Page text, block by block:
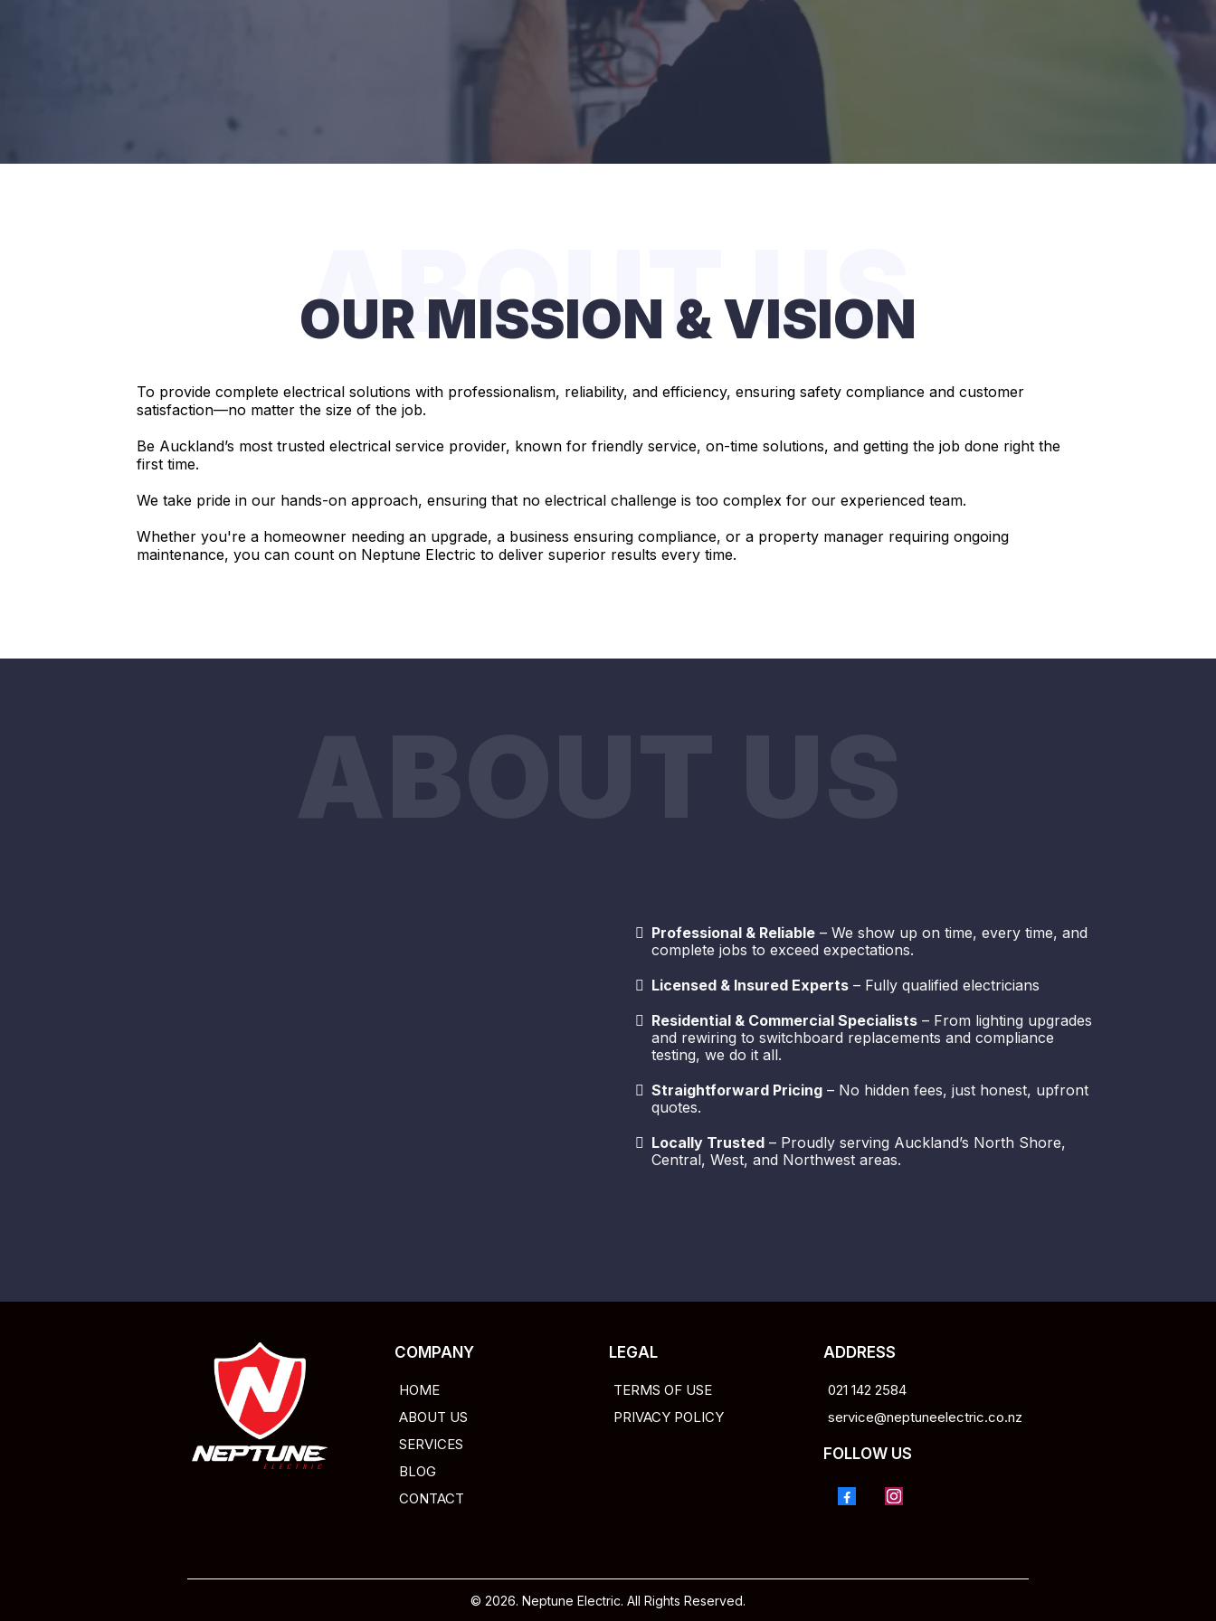
ABOUT US
OUR MISSION & VISION
To provide complete electrical solutions with professionalism, reliability, and efficiency, ensuring safety compliance and customer
satisfaction—no matter the size of the job.
Be Auckland’s most trusted electrical service provider, known for friendly service, on-time solutions, and getting the job done right the
first time.
We take pride in our hands-on approach, ensuring that no electrical challenge is too complex for our experienced team.
Whether you're a homeowner needing an upgrade, a business ensuring compliance, or a property manager requiring ongoing
maintenance, you can count on Neptune Electric to deliver superior results every time.
Professional & Reliable– We show up on time, every time, and
complete jobs to exceed expectations.
Licensed & Insured Experts– Fully qualified electricians
Residential & Commercial Specialists– From lighting upgrades
and rewiring to switchboard replacements and compliance
testing, we do it all.
Straightforward Pricing– No hidden fees, just honest, upfront
quotes.
Locally Trusted– Proudly serving Auckland’s North Shore,
Central, West, and Northwest areas.
COMPANY
HOME
ABOUT US
SERVICES
BLOG
CONTACT
LEGAL
TERMS OF USE
PRIVACY POLICY
ADDRESS
021 142 2584
service@neptuneelectric.co.nz
FOLLOW US
© 2026. Neptune Electric. All Rights Reserved.